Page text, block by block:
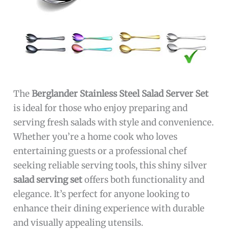
TheBerglander Stainless Steel Salad Server Set
is ideal for those who enjoy preparing and
serving fresh salads with style and convenience.
Whether you’re a home cook who loves
entertaining guests or a professional chef
seeking reliable serving tools, this shiny silver
salad serving setoffers both functionality and
elegance. It’s perfect for anyone looking to
enhance their dining experience with durable
and visually appealing utensils.